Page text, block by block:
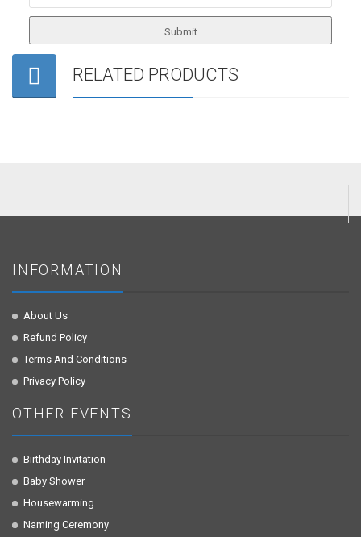
RELATED PRODUCTS
INFORMATION
About Us
Refund Policy
Terms And Conditions
Privacy Policy
OTHER EVENTS
Birthday Invitation
Baby Shower
Housewarming
Naming Ceremony